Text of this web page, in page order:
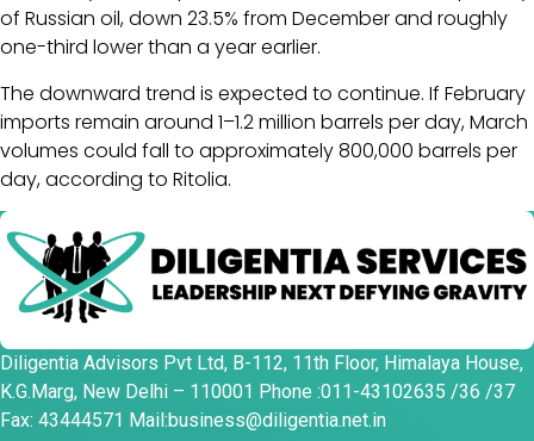
of Russian oil, down 23.5% from December and roughly
one-third lower than a year earlier.
The downward trend is expected to continue. If February
imports remain around 1–1.2 million barrels per day, March
volumes could fall to approximately 800,000 barrels per
day, according to Ritolia.
Diligentia Advisors Pvt Ltd, B-112, 11th Floor, Himalaya House,
K.G.Marg, New Delhi – 110001 Phone :011-43102635 /36 /37
Fax: 43444571 Mail:business@diligentia.net.in